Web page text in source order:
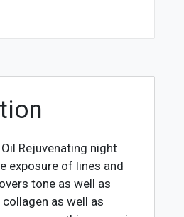
Rejuvenating night
exposure of lines and
tone as well as
as well as